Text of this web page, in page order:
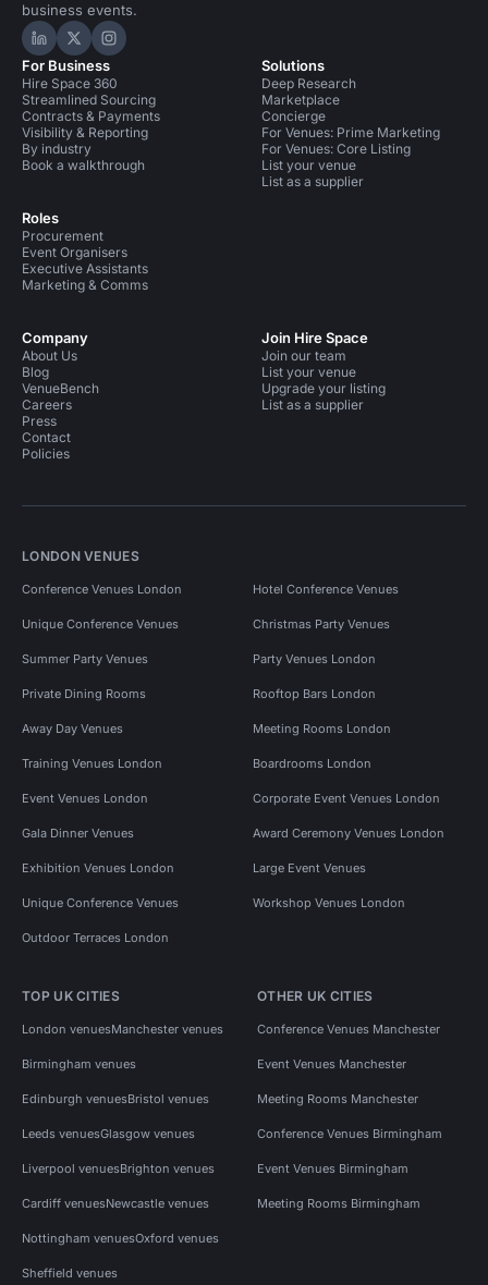
business events.
Hire Space on LinkedIn
Hire Space on X
Hire Space on Instagram
For Business
Hire Space 360
Streamlined Sourcing
Contracts & Payments
Visibility & Reporting
By industry
Book a walkthrough
Roles
Procurement
Event Organisers
Executive Assistants
Marketing & Comms
Solutions
Deep Research
Marketplace
Concierge
For Venues: Prime Marketing
For Venues: Core Listing
List your venue
List as a supplier
Company
About Us
Blog
VenueBench
Careers
Press
Contact
Policies
Join Hire Space
Join our team
List your venue
Upgrade your listing
List as a supplier
LONDON VENUES
Conference Venues London Hotel Conference Venues
Unique Conference Venues Christmas Party Venues
Summer Party Venues Party Venues London
Private Dining Rooms Rooftop Bars London
Away Day Venues Meeting Rooms London
Training Venues London Boardrooms London
Event Venues London Corporate Event Venues London
Gala Dinner Venues Award Ceremony Venues London
Exhibition Venues London Large Event Venues
Unique Conference Venues Workshop Venues London
Outdoor Terraces London
TOP UK CITIES
London venuesManchester venues
Birmingham venues
Edinburgh venuesBristol venues
Leeds venuesGlasgow venues
Liverpool venuesBrighton venues
Cardiff venuesNewcastle venues
Nottingham venuesOxford venues
Sheffield venues
OTHER UK CITIES
Conference Venues Manchester
Event Venues Manchester
Meeting Rooms Manchester
Conference Venues Birmingham
Event Venues Birmingham
Meeting Rooms Birmingham